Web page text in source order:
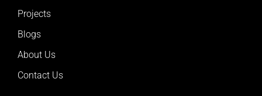
Projects
Blogs
About Us
Contact Us